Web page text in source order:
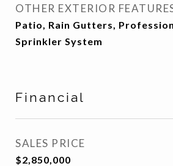
OTHER EXTERIOR
Patio, Rain Gutters,
Sprinkler System
Financial
SALES PRICE
$2,850,000